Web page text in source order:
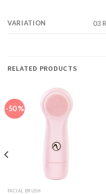
VARIATION 03
RELATED PRODUCTS
-50 %
FACIAL BRUSH